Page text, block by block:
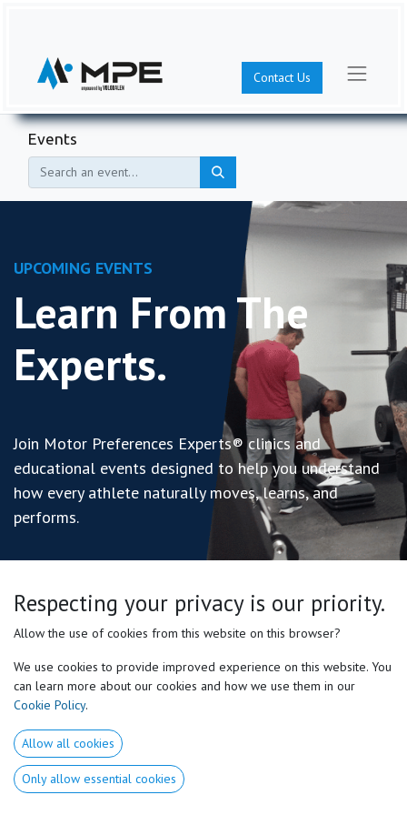
Contact Us
Events
UPCOMING EVENTS
Learn From The
Experts.
Join Motor Preferences Experts® clinics and
educational events designed to help you understand
how every athlete naturally moves, learns, and
performs.
Respecting your privacy is our priority.
Allow the use of cookies from this website on this browser?
We use cookies to provide improved experience on this website. You
can learn more about our cookies and how we use them in our
Cookie Policy.
Allow all cookies
Only allow essential cookies